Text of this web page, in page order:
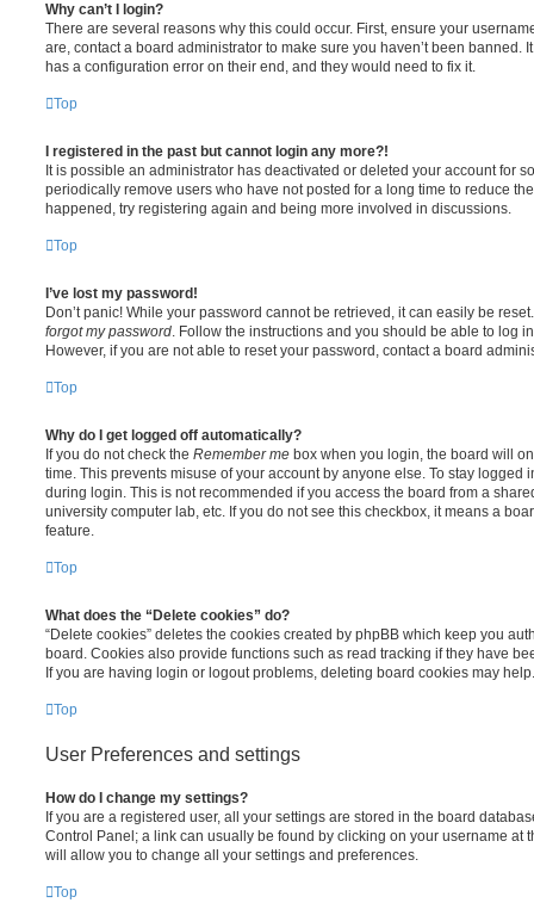
Why can’t I login?
There are several reasons why this could occur. First, ensure your
are, contact a board administrator to make sure you haven’t been banned.
has a configuration error on their end, and they would need to fix it.
Top
I registered in the past but cannot login any more?!
It is possible an administrator has deactivated or deleted your account for
periodically remove users who have not posted for a long time to reduce
happened, try registering again and being more involved in discussions.
Top
I’ve lost my password!
Don’t panic! While your password cannot be retrieved, it can easily be
forgot my password . Follow the instructions and you should be able to log
However, if you are not able to reset your password, contact a board
Top
Why do I get logged off automatically?
If you do not check the Remember me box when you login, the board will
time. This prevents misuse of your account by anyone else. To stay logged
during login. This is not recommended if you access the board from a
university computer lab, etc. If you do not see this checkbox, it means a
feature.
Top
What does the “Delete cookies” do?
“Delete cookies” deletes the cookies created by phpBB which keep you
board. Cookies also provide functions such as read tracking if they have
If you are having login or logout problems, deleting board cookies may help.
Top
User Preferences and settings
How do I change my settings?
If you are a registered user, all your settings are stored in the board
Control Panel; a link can usually be found by clicking on your username at
will allow you to change all your settings and preferences.
Top